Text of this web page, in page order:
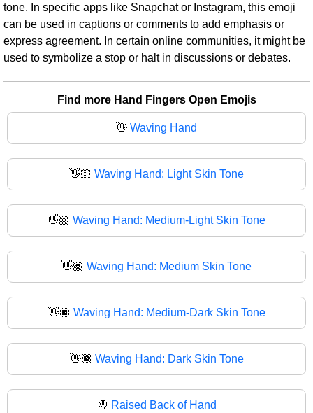
tone. In specific apps like Snapchat or Instagram, this emoji
can be used in captions or comments to add emphasis or
express agreement. In certain online communities, it might be
used to symbolize a stop or halt in discussions or debates.
Find more Hand Fingers Open Emojis
👋 Waving Hand
👋🏻 Waving Hand: Light Skin Tone
👋🏼 Waving Hand: Medium-Light Skin Tone
👋🏽 Waving Hand: Medium Skin Tone
👋🏾 Waving Hand: Medium-Dark Skin Tone
👋🏿 Waving Hand: Dark Skin Tone
🤚 Raised Back of Hand